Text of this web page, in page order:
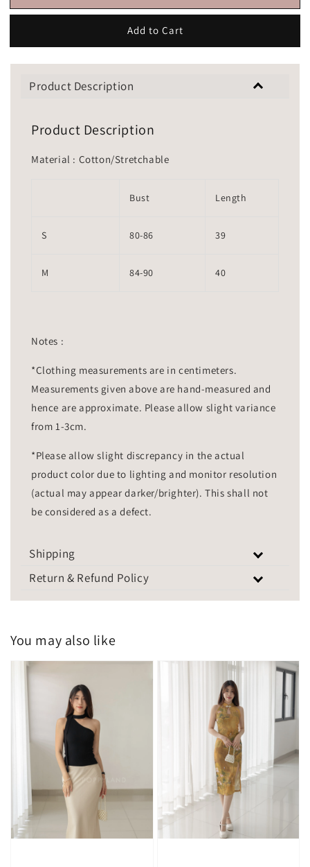
Add to Cart
Product Description
Product Description
Material : Cotton/Stretchable
Bust Length
S 80-86 39
M 84-90 40
Notes :
*Clothing measurements are in centimeters.
Measurements given above are hand-measured and
hence are approximate. Please allow slight variance
from 1-3cm.
*Please allow slight discrepancy in the actual
product color due to lighting and monitor resolution
(actual may appear darker/brighter). This shall not
be considered as a defect.
Shipping
Return & Refund Policy
You may also like